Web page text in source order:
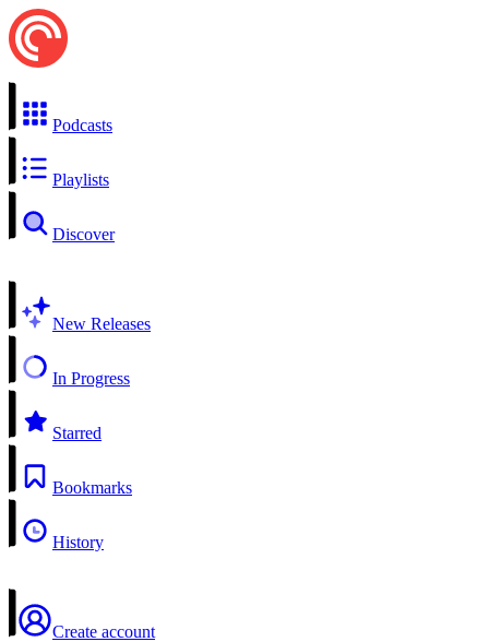
Podcasts
Playlists
Discover
New Releases
In Progress
Starred
Bookmarks
History
Create account